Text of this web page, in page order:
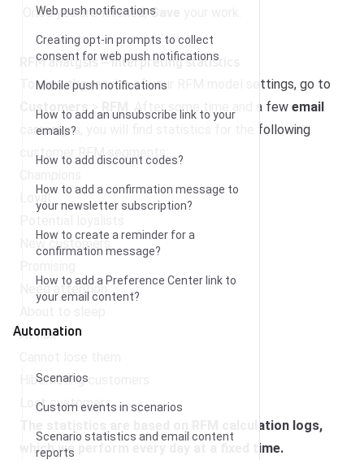
Web push notifications
Creating opt-in prompts to collect
consent for web push notifications
Mobile push notifications
How to add an unsubscribe link to your
emails?
How to add discount codes?
How to add a confirmation message to
your newsletter subscription?
How to create a reminder for a
confirmation message?
How to add a Preference Center link to
your email content?
Automation
Scenarios
Custom events in scenarios
Scenario statistics and email content
reports
Once you are finished,Save
RFM analysis – interpreting statistics
To view the results of your RFM model settings, go to
Customers > . After some time and a few email
campaigns, you will find statistics for the following
customer RFM segments:
Loyal
New customers
Need attention
At risk
Hibernating customers
Lost customers
The statistics are based on RFM calculation logs,
which we perform every day at a fixed time.